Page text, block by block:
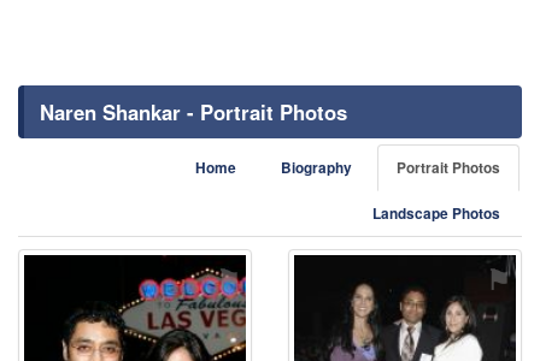
Naren Shankar - Portrait Photos
Home Biography Portrait Photos
Landscape Photos
⚑ ⚑